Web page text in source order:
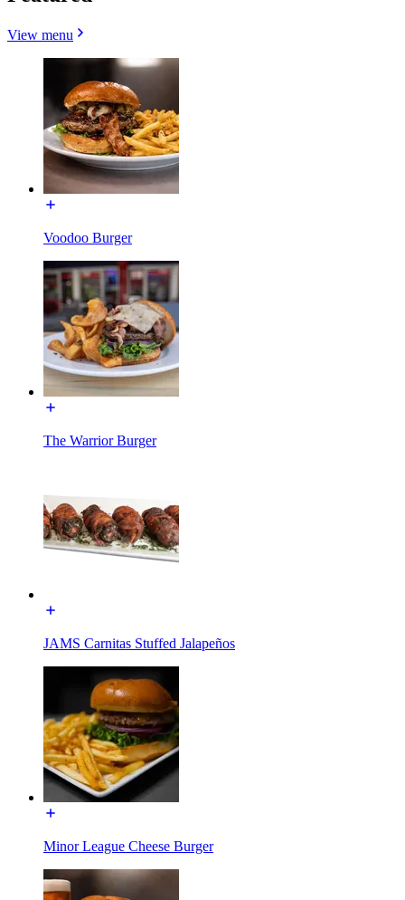
View menu
Voodoo Burger
The Warrior Burger
JAMS Carnitas Stuffed Jalapeños
Minor League Cheese Burger